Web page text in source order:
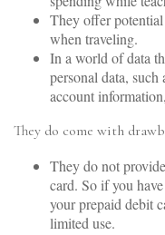
They offer
when traveling.
In a world of data
personal data,
account
They do come with
They do not
card. So if you
your prepaid debit
limited use.